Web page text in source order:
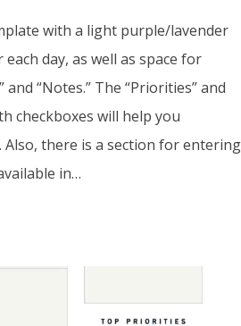
with a light purple/lavender
day, as well as space for
and “Notes.” The “Priorities” and
checkboxes will help you
there is a section for entering
in…